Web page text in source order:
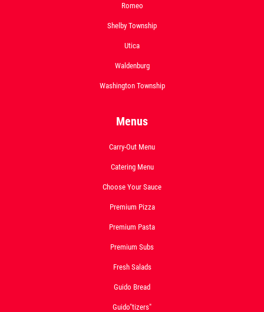
Romeo
Shelby Township
Utica
Waldenburg
Washington Township
Menus
Carry-Out Menu
Catering Menu
Choose Your Sauce
Premium Pizza
Premium Pasta
Premium Subs
Fresh Salads
Guido Bread
Guido"tizers"